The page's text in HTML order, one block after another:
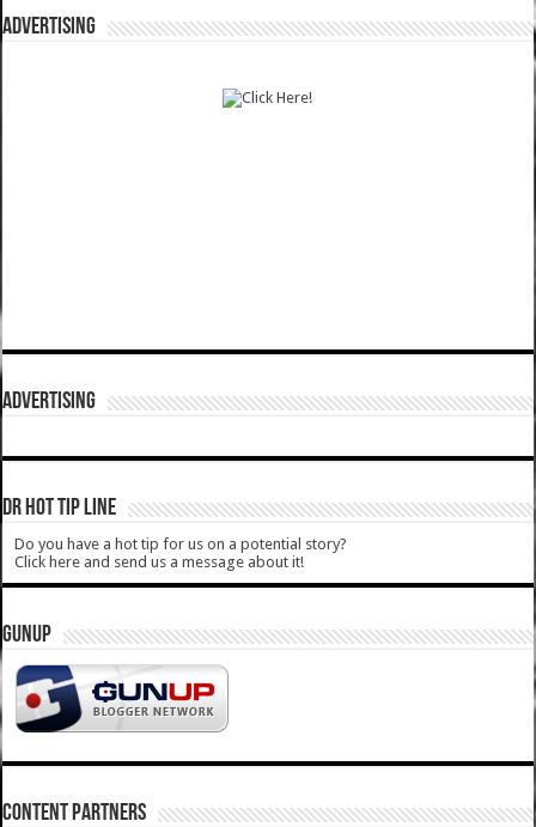
ADVERTISING
ADVERTISING
DR HOT TIP LINE
Do you have a hot tip for us on a potential story?
Click here and send us a message about it!
GUNUP
CONTENT PARTNERS